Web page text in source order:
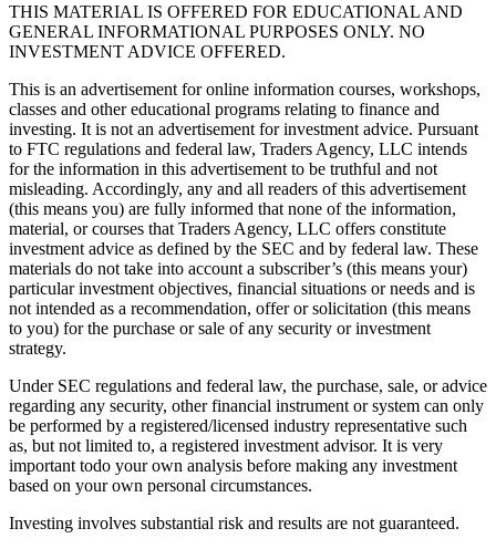
THIS MATERIAL IS OFFERED FOR EDUCATIONAL AND
GENERAL INFORMATIONAL PURPOSES ONLY. NO
INVESTMENT ADVICE OFFERED.
This is an advertisement for online information courses, workshops,
classes and other educational programs relating to finance and
investing. It is not an advertisement for investment advice. Pursuant
to FTC regulations and federal law, Traders Agency, LLC intends
for the information in this advertisement to be truthful and not
misleading. Accordingly, any and all readers of this advertisement
(this means you) are fully informed that none of the information,
material, or courses that Traders Agency, LLC offers constitute
investment advice as defined by the SEC and by federal law. These
materials do not take into account a subscriber’s (this means your)
particular investment objectives, financial situations or needs and is
not intended as a recommendation, offer or solicitation (this means
to you) for the purchase or sale of any security or investment
strategy.
Under SEC regulations and federal law, the purchase, sale, or advice
regarding any security, other financial instrument or system can only
be performed by a registered/licensed industry representative such
as, but not limited to, a registered investment advisor. It is very
important todo your own analysis before making any investment
based on your own personal circumstances.
Investing involves substantial risk and results are not guaranteed.